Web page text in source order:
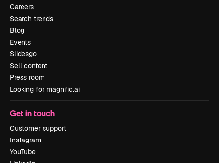
Careers
Search trends
Blog
Events
Slidesgo
Sell content
Press room
Looking for magnific.ai
Get in touch
Customer support
Instagram
YouTube